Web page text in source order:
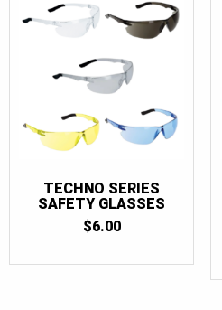
TECHNO SERIES
SAFETY GLASSES
$6.00